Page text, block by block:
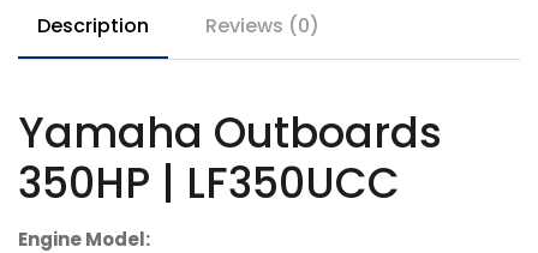
Description Reviews (0)
Yamaha Outboards
350HP | LF350UCC
Engine Model: